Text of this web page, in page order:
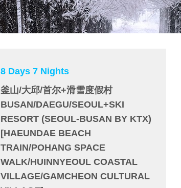
8 Days 7 Nights
釜山/大邱/首尔+滑雪度假村
BUSAN/DAEGU/SEOUL+SKI
RESORT (SEOUL-BUSAN BY KTX)
[HAEUNDAE BEACH
TRAIN/POHANG SPACE
WALK/HUINNYEOUL COASTAL
VILLAGE/GAMCHEON CULTURAL